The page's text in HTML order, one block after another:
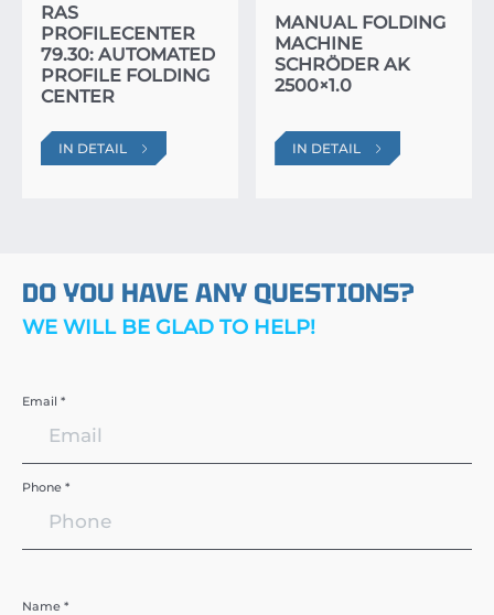
RAS
PROFILECENTER
79.30: AUTOMATED
PROFILE FOLDING
CENTER
IN DETAIL
MANUAL FOLDING
MACHINE
SCHRÖDER AK
2500×1.0
IN DETAIL
DO YOU HAVE ANY QUESTIONS?
WE WILL BE GLAD TO HELP!
Email *
Phone *
Name *